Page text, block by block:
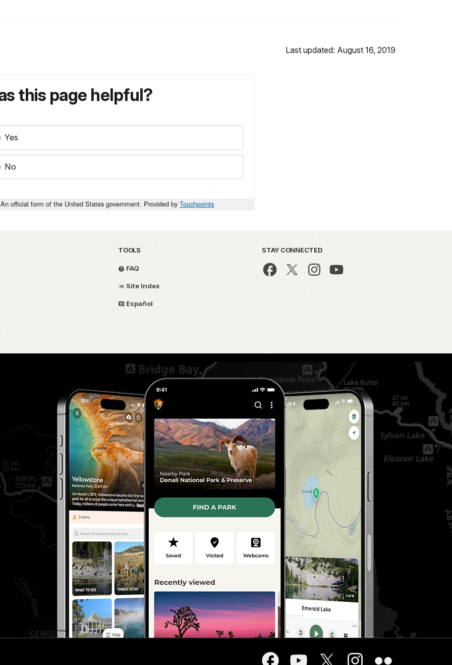
Last updated: August 16, 2019
this page helpful?
Yes
No
An official form of the United States government. Provided by Touchpoints
TOOLS
FAQ
Site Index
Español
STAY CONNECTED